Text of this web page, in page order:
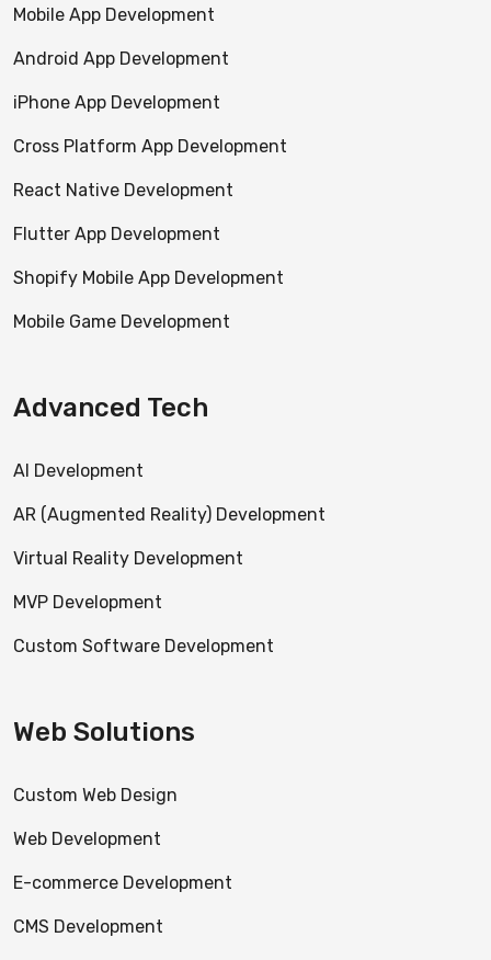
Mobile App Development
Android App Development
iPhone App Development
Cross Platform App Development
React Native Development
Flutter App Development
Shopify Mobile App Development
Mobile Game Development
Advanced Tech
AI Development
AR (Augmented Reality) Development
Virtual Reality Development
MVP Development
Custom Software Development
Web Solutions
Custom Web Design
Web Development
E-commerce Development
CMS Development